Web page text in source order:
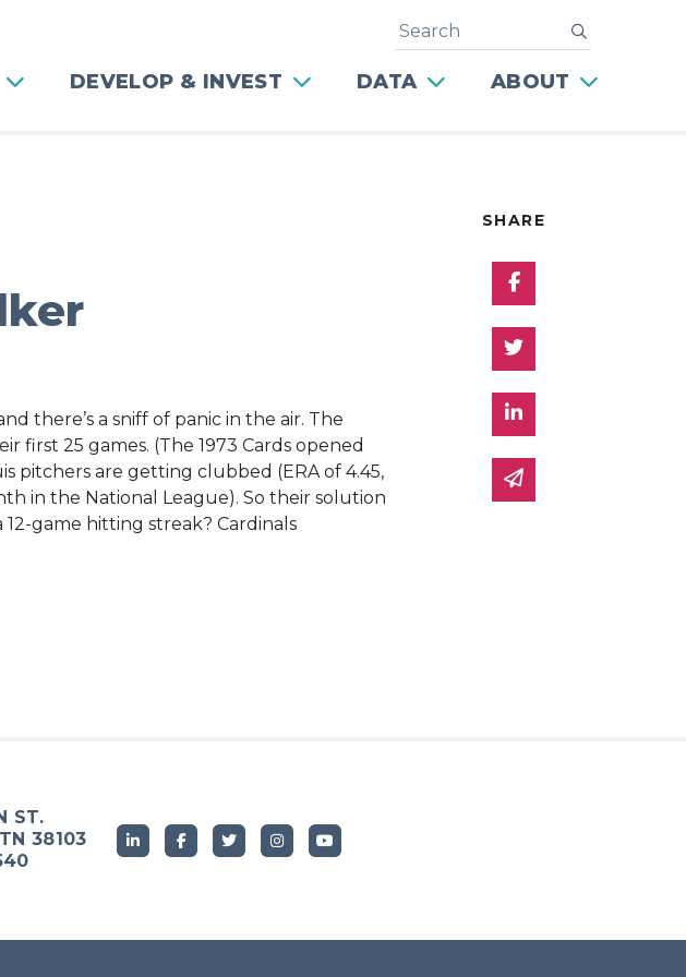
DEVELOP & INVEST DATA ABOUT
Search
there’s a sniff of panic in the air. The
first 25 games. (The 1973 Cards opened
pitchers are getting clubbed (ERA of 4.45,
in the National League). So their solution
game hitting streak? Cardinals
SHARE
Share on
Share on Twitter
Share on Linked
Share via email
ST.
38103